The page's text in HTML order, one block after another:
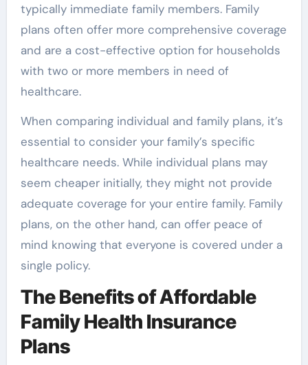
typically immediate family members. Family
plans often offer more comprehensive coverage
and are a cost-effective option for households
with two or more members in need of
healthcare.
When comparing individual and family plans, it’s
essential to consider your family’s specific
healthcare needs. While individual plans may
seem cheaper initially, they might not provide
adequate coverage for your entire family. Family
plans, on the other hand, can offer peace of
mind knowing that everyone is covered under a
single policy.
The Benefits of Affordable
Family Health Insurance
Plans